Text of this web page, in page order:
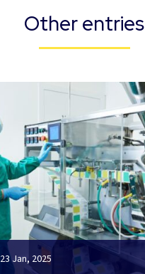
Other entries
23 Jan, 2025